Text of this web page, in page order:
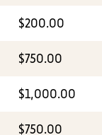
$200.00
$750.00
$1,000.00
$750.00